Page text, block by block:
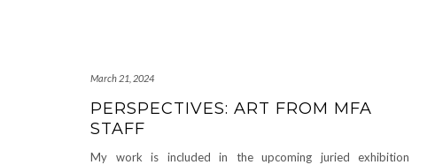
March 21, 2024
PERSPECTIVES: ART FROM MFA
STAFF
My work is included in the upcoming juried exhibition